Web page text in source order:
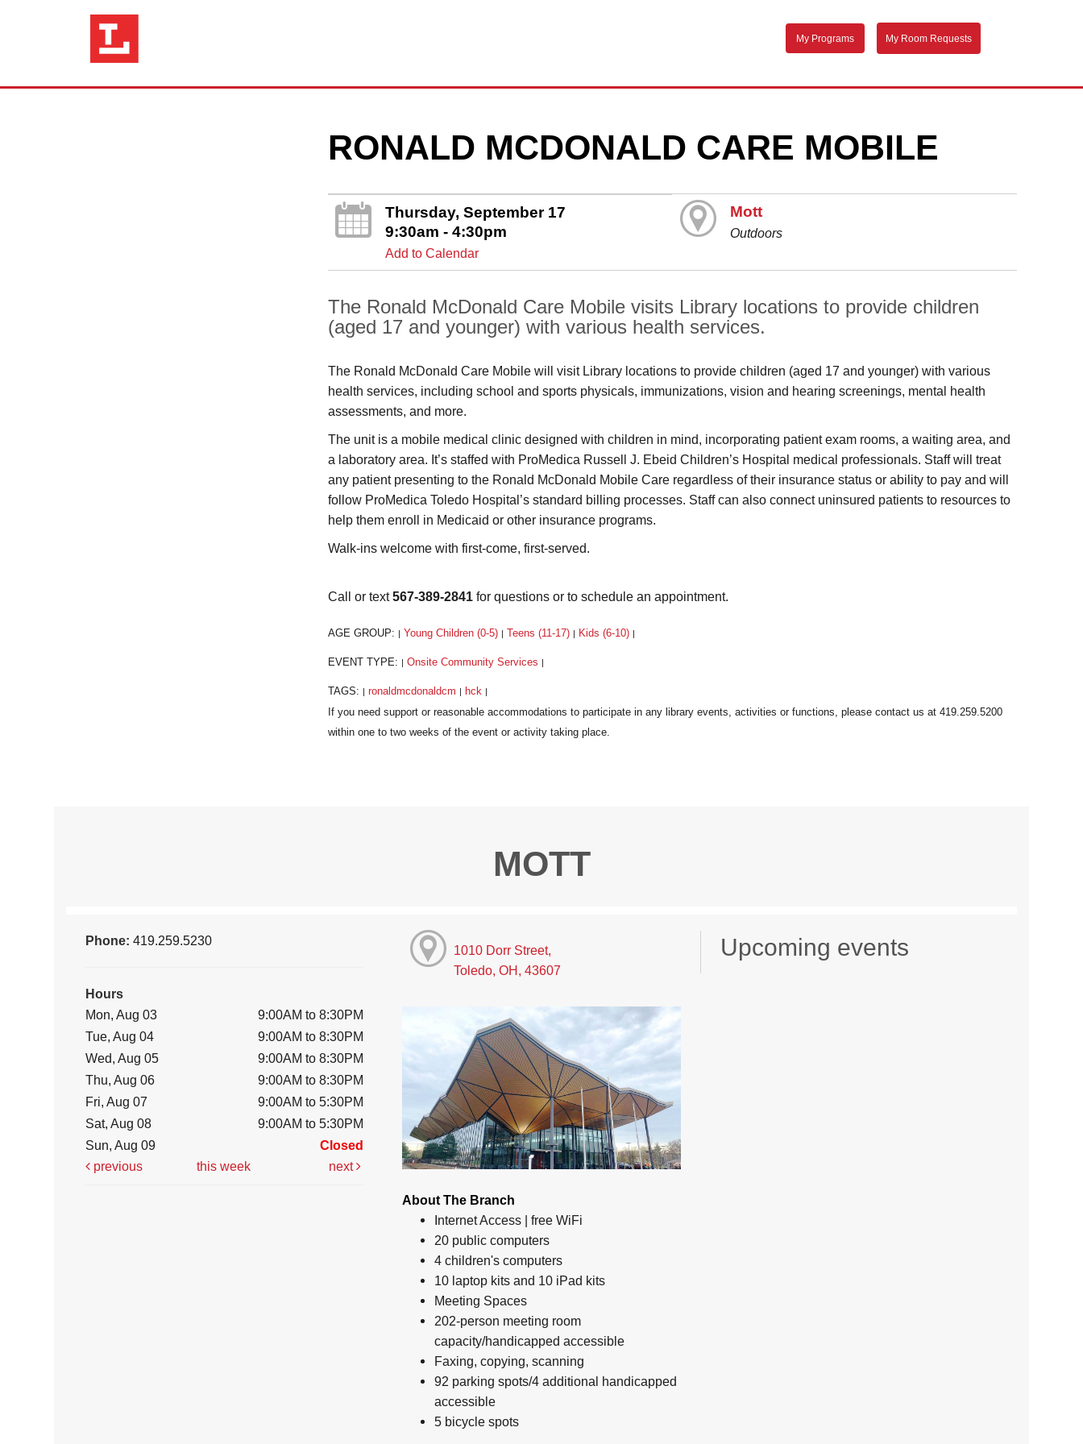
My Programs My Room Requests
RONALD MCDONALD CARE MOBILE
Thursday, September 17
9:30am - 4:30pm
Add to Calendar
Mott
Outdoors
The Ronald McDonald Care Mobile visits Library locations to provide children
(aged 17 and younger) with various health services.
The Ronald McDonald Care Mobile will visit Library locations to provide children (aged 17 and younger) with various
health services, including school and sports physicals, immunizations, vision and hearing screenings, mental health
assessments, and more.
The unit is a mobile medical clinic designed with children in mind, incorporating patient exam rooms, a waiting area, and
a laboratory area. It’s staffed with ProMedica Russell J. Ebeid Children’s Hospital medical professionals. Staff will treat
any patient presenting to the Ronald McDonald Mobile Care regardless of their insurance status or ability to pay and will
follow ProMedica Toledo Hospital’s standard billing processes. Staff can also connect uninsured patients to resources to
help them enroll in Medicaid or other insurance programs.
Walk-ins welcome with first-come, first-served.
Call or text567-389-2841 for questions or to schedule an appointment.
AGE GROUP: Young Children (0-5) Teens (11-17) Kids (6-10)
EVENT TYPE: Onsite Community Services
TAGS: ronaldmcdonaldcm hck
MOTT
Phone:419.259.5230
Hours
Mon, Aug 03
9:00AM to 8:30PM
Tue, Aug 04
9:00AM to 8:30PM
Wed, Aug 05
9:00AM to 8:30PM
Thu, Aug 06
9:00AM to 8:30PM
Fri, Aug 07
9:00AM to 5:30PM
Sat, Aug 08
9:00AM to 5:30PM
Sun, Aug 09
Closed
previous
this week next
1010 Dorr Street,
Toledo, OH, 43607
About The Branch
Internet Access | free WiFi
20 public computers
4 children's computers
10 laptop kits and 10 iPad kits
Meeting Spaces
202-person meeting room
capacity/handicapped accessible
Faxing, copying, scanning
92 parking spots/4 additional handicapped
accessible
5 bicycle spots
Upcoming events